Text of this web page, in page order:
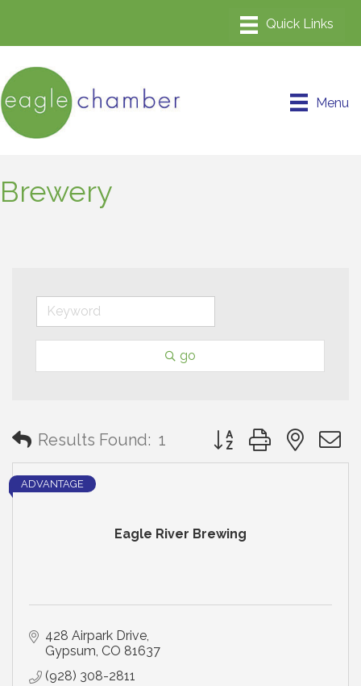
Menu
Brewery
go
Results Found: 1 Button group with
Eagle River Brewing
ADVANTAGE
428 Airpark Drive
Gypsum CO 81637
(928) 308-2811